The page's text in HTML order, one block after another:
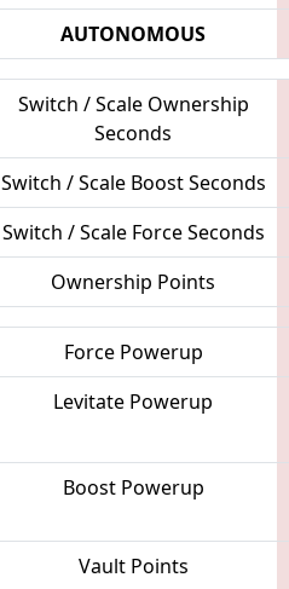
AUTONOMOUS
Switch / Scale Ownership
Seconds
Switch / Scale Boost Seconds
Switch / Scale Force Seconds
Ownership Points
Force Powerup
Levitate Powerup
Boost Powerup
Vault Points